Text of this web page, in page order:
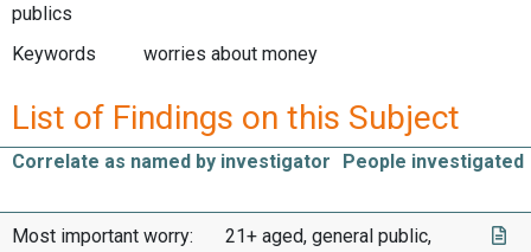
publics
Keywords worries about money
List of Findings on this Subject
Correlate as named by investigator People investigated
Most important worry:
21+ aged, general public,